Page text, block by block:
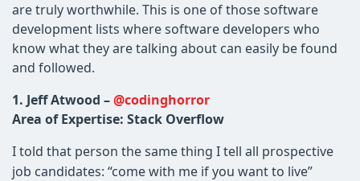
are truly worthwhile. This is one of those software
development lists where software developers who
know what they are talking about can easily be found
and followed.
1. Jeff Atwood –@codinghorror
Area of Expertise: Stack Overflow
I told that person the same thing I tell all prospective
job candidates: “come with me if you want to live”